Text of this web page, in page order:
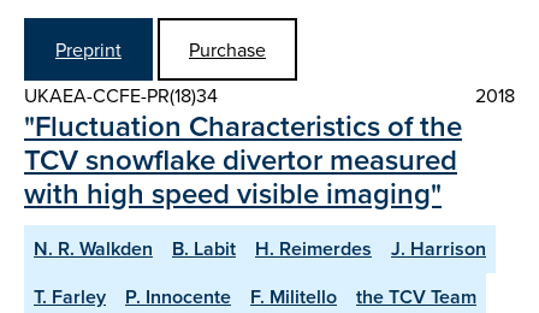
Preprint
Purchase
UKAEA-CCFE-PR(18)34
2018
"Fluctuation Characteristics of the
TCV snowflake divertor measured
with high speed visible imaging"
N. R. Walkden B. Labit H. Reimerdes
J. Harrison
T. Farley
P. Innocente F. Militello
the TCV Team